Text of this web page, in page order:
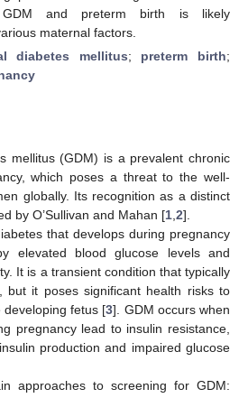
GDM and preterm birth is likely
maternal factors.
diabetes mellitus; preterm birth;
mellitus (GDM) is a prevalent chronic
which poses a threat to the well-
globally. Its recognition as a distinct
by O’Sullivan and Mahan [1 2].
that develops during pregnancy
elevated blood glucose levels and
It is a transient condition that typically
but it poses significant health risks to
fetus [3]. GDM occurs when
pregnancy lead to insulin resistance,
production and impaired glucose
approaches to screening for GDM: